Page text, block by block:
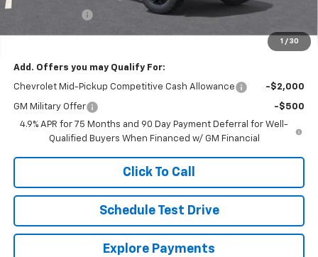
1 / 30
Final Price $38,335
Add. Offers you may Qualify For:
Chevrolet Mid-Pickup Competitive Cash Allowance -$2,000
GM Military Offer
-$500
4.9% APR for 75 Months and 90 Day Payment Deferral for Well-
Qualified Buyers When Financed w/ GM Financial
Click To Call
Schedule Test Drive
Explore Payments